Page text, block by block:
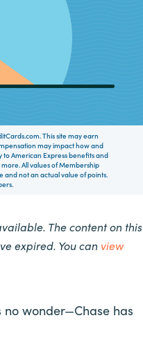
This site may earn
may impact how and
to American Express benefits and
All values of Membership
and not an actual value of points.
The content on this
expired. You can view
no wonder—Chase has